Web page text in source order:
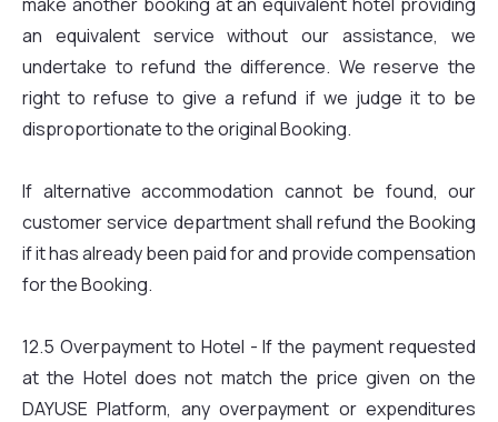
an equivalent service without our assistance, we
undertake to refund the difference. We reserve the
right to refuse to give a refund if we judge it to be
disproportionate to the original Booking.
If alternative accommodation cannot be found, our
customer service department shall refund the Booking
if it has already been paid for and provide compensation
for the Booking.
12.5 Overpayment to Hotel - If the payment requested
at the Hotel does not match the price given on the
DAYUSE Platform, any overpayment or expenditures